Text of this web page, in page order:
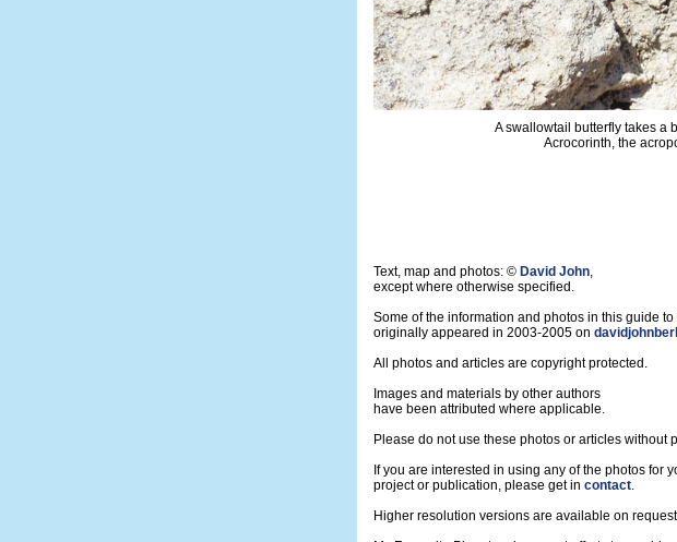
A swallowtail butterfly takes a
Acrocorinth, the
Text, map and photos: © David John,
except where otherwise specified.
Some of the information and photos in this guide to
originally appeared in 2003-2005 on
All photos and articles are copyright protected.
Images and materials by other authors
have been attributed where applicable.
Please do not use these photos or articles without
If you are interested in using any of the photos for
project or publication, please get in contact.
Higher resolution versions are available on